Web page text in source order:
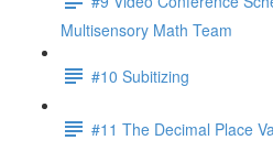
Multisensory Math Team
#10 Subitizing
#11 The Decimal Place